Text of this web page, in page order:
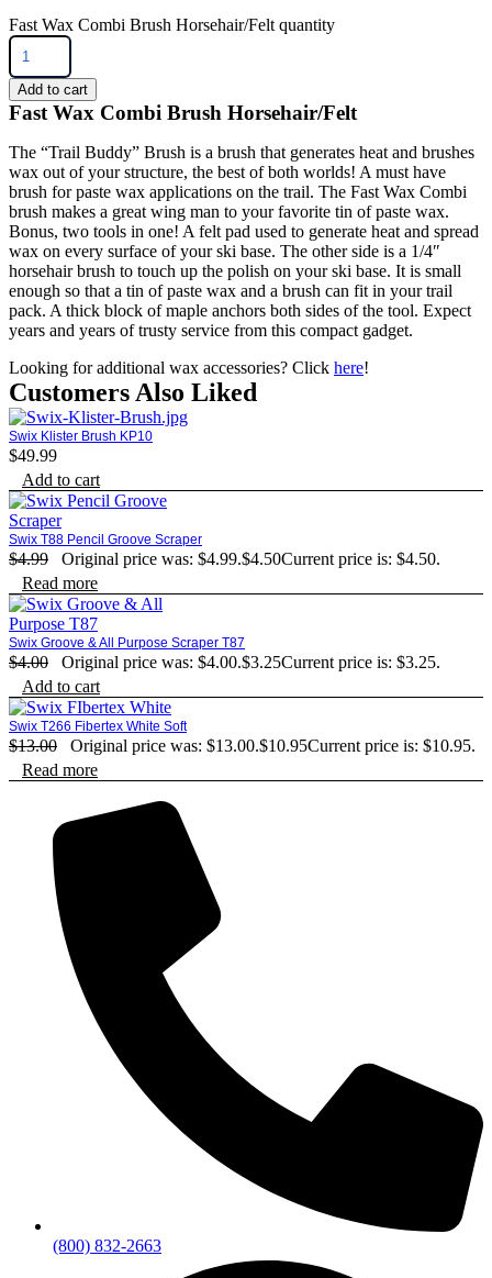
Fast Wax Combi Brush Horsehair/Felt quantity
Add to cart
Fast Wax Combi Brush Horsehair/Felt
The “Trail Buddy” Brush is a brush that generates heat and brushes
wax out of your structure, the best of both worlds! A must have
brush for paste wax applications on the trail. The Fast Wax Combi
brush makes a great wing man to your favorite tin of paste wax.
Bonus, two tools in one! A felt pad used to generate heat and spread
wax on every surface of your ski base. The other side is a 1/4″
horsehair brush to touch up the polish on your ski base. It is small
enough so that a tin of paste wax and a brush can fit in your trail
pack. A thick block of maple anchors both sides of the tool. Expect
years and years of trusty service from this compact gadget.
Looking for additional wax accessories? Click here!
Customers Also Liked
Swix Klister Brush KP10
$49.99
Add to cart
Swix T88 Pencil Groove Scraper
$4.99 Original price was: $4.99.$4.50Current price is: $4.50.
Read more
Swix Groove & All Purpose Scraper T87
$4.00 Original price was: $4.00.$3.25Current price is: $3.25.
Add to cart
Swix T266 Fibertex White Soft
$13.00 Original price was: $13.00.$10.95Current price is: $10.95.
Read more
(800) 832-2663